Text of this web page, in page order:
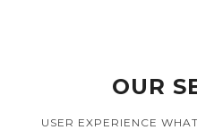
OUR
USER EXPERIENCE